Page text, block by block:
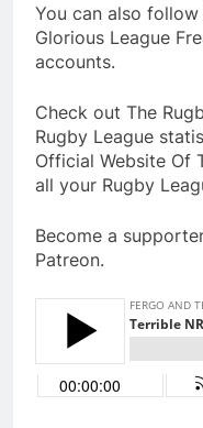
You can also follow
Glorious League
accounts.
Check out The
Rugby League
Official Website Of
all your Rugby
Become a
Patreon.